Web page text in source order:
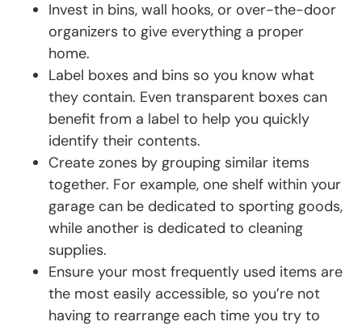
Invest in bins, wall hooks, or over-the-door
organizers to give everything a proper
home.
Label boxes and bins so you know what
they contain. Even transparent boxes can
benefit from a label to help you quickly
identify their contents.
Create zones by grouping similar items
together. For example, one shelf within your
garage can be dedicated to sporting goods,
while another is dedicated to cleaning
supplies.
Ensure your most frequently used items are
the most easily accessible, so you’re not
having to rearrange each time you try to